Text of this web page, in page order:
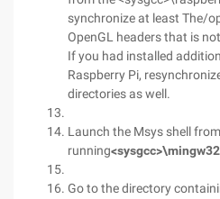
synchronize at least The/
OpenGL headers that is
If you had installed
Raspberry Pi,
directories as well.
Launch the Msys shell
running
Go to the directory